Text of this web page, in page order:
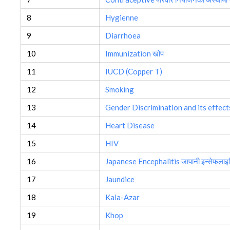
8
Hygienne
9
Diarrhoea
10
Immunization खोप
11
IUCD (Copper T)
12
Smoking
13
Gender Discrimination and its
14
Heart Disease
15
HIV
16
Japanese Encephalitis जापानी
17
Jaundice
18
Kala-Azar
19
Khop